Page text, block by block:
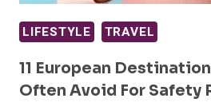
LIFESTYLE TRAVEL
11 European
Often Avoid For Safety